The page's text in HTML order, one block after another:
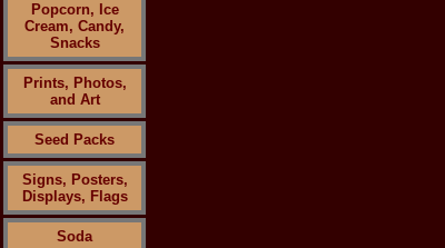
Popcorn, Ice
Cream, Candy,
Snacks
Prints, Photos,
and Art
Seed Packs
Signs, Posters,
Displays, Flags
Soda